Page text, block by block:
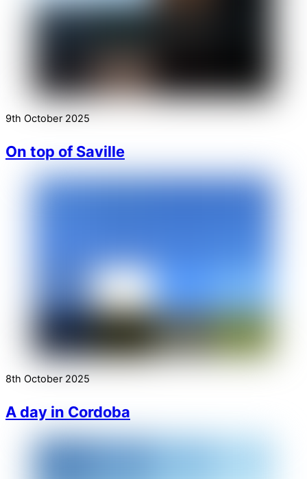
9th October 2025
On top of Saville
8th October 2025
A day in Cordoba